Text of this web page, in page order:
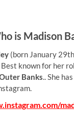
is Madison
(born January
known for her
Banks.. She